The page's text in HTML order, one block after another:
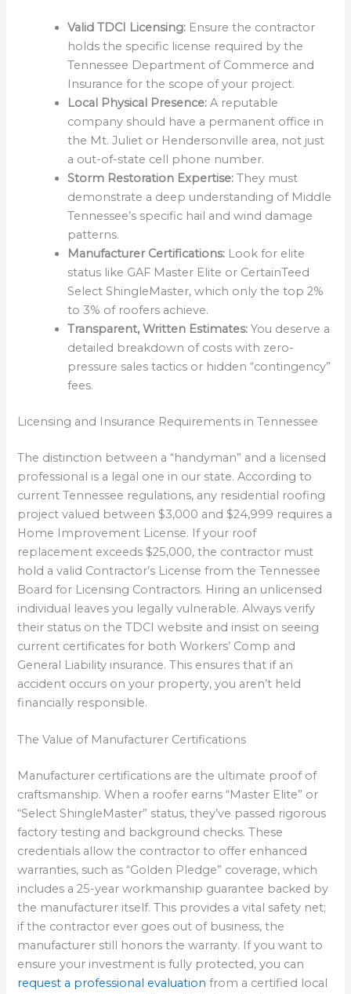
Valid TDCI Licensing: Ensure the contractor
holds the specific license required by the
Tennessee Department of Commerce and
Insurance for the scope of your project.
Local Physical Presence: A reputable
company should have a permanent office in
the Mt. Juliet or Hendersonville area, not just
a out-of-state cell phone number.
Storm Restoration Expertise: They must
demonstrate a deep understanding of Middle
Tennessee’s specific hail and wind damage
patterns.
Manufacturer Certifications: Look for elite
status like GAF Master Elite or CertainTeed
Select ShingleMaster, which only the top 2%
to 3% of roofers achieve.
Transparent, Written Estimates: You deserve a
detailed breakdown of costs with zero-
pressure sales tactics or hidden “contingency”
fees.
Licensing and Insurance Requirements in Tennessee
The distinction between a “handyman” and a licensed
professional is a legal one in our state. According to
current Tennessee regulations, any residential roofing
project valued between $3,000 and $24,999 requires a
Home Improvement License. If your roof
replacement exceeds $25,000, the contractor must
hold a valid Contractor’s License from the Tennessee
Board for Licensing Contractors. Hiring an unlicensed
individual leaves you legally vulnerable. Always verify
their status on the TDCI website and insist on seeing
current certificates for both Workers’ Comp and
General Liability insurance. This ensures that if an
accident occurs on your property, you aren’t held
financially responsible.
The Value of Manufacturer Certifications
Manufacturer certifications are the ultimate proof of
craftsmanship. When a roofer earns “Master Elite” or
“Select ShingleMaster” status, they’ve passed rigorous
factory testing and background checks. These
credentials allow the contractor to offer enhanced
warranties, such as “Golden Pledge” coverage, which
includes a 25-year workmanship guarantee backed by
the manufacturer itself. This provides a vital safety net;
if the contractor ever goes out of business, the
manufacturer still honors the warranty. If you want to
ensure your investment is fully protected, you can
request a professional evaluation from a certified local